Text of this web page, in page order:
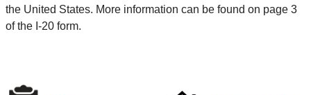
the United States. More information can be found on page 3
of the I-20 form.